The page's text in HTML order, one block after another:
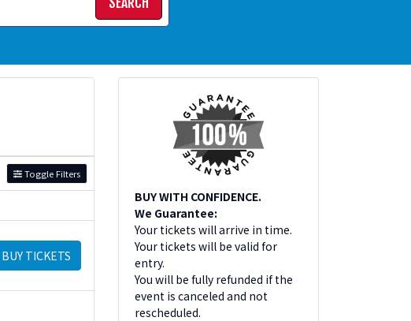
Toggle Filters
BUY TICKETS
TICKETS
BUY WITH CONFIDENCE.
We Guarantee:
Your tickets will arrive in time.
Your tickets will be valid for
entry.
You will be fully refunded if the
event is canceled and not
rescheduled.